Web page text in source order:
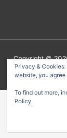
Copyright ©
Privacy &
website, you agree
To find out more,
Policy